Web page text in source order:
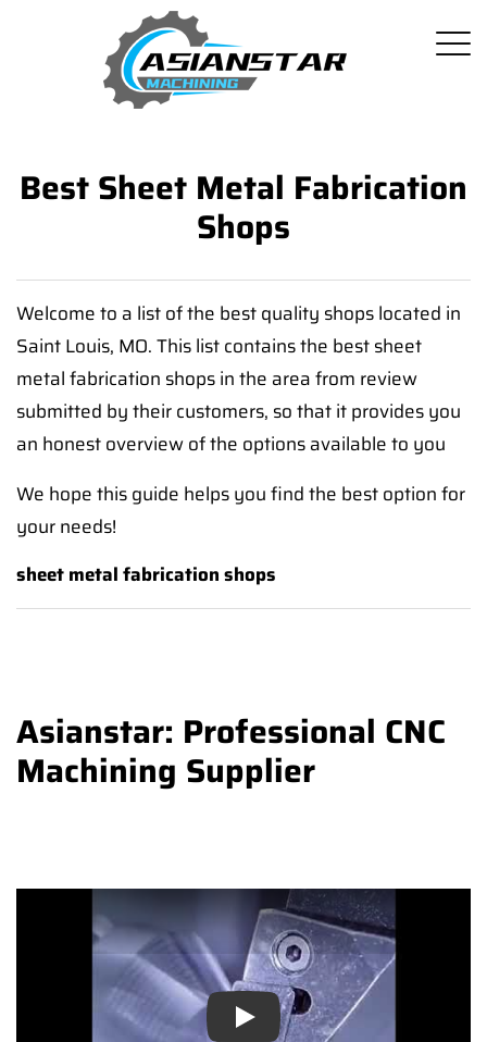
Best Sheet Metal Fabrication
Shops
Welcome to a list of the best quality shops located in
Saint Louis, MO. This list contains the best sheet
metal fabrication shops in the area from review
submitted by their customers, so that it provides you
an honest overview of the options available to you
We hope this guide helps you find the best option for
your needs!
sheet metal fabrication shops
Asianstar: Professional CNC
Machining Supplier
Play